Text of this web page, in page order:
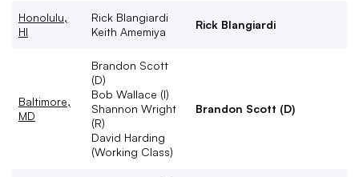
Honolulu,
HI
Rick Blangiardi
Keith Amemiya
Rick Blangiardi
Baltimore,
MD
Brandon Scott
(D)
Bob Wallace (I)
Shannon Wright
(R)
David Harding
(Working Class)
Brandon Scott (D)